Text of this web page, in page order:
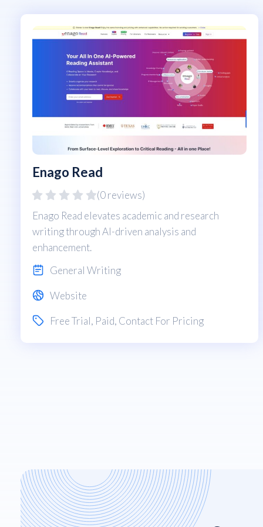
Enago Read
(0 reviews)
Enago Read elevates academic and research
writing through AI-driven analysis and
enhancement.
General Writing
Website
Free Trial, Paid, Contact For Pricing